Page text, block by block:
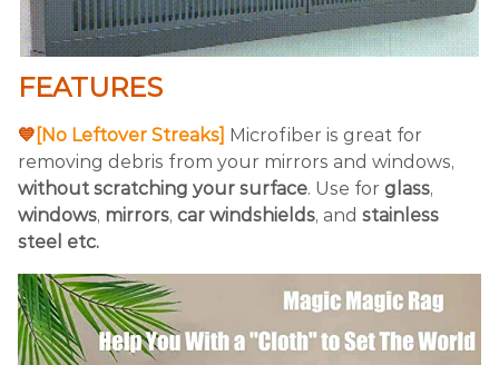
FEATURES
💙 [No Leftover Streaks]
Microfiber is great for
removing debris from your mirrors and windows,
without scratching your surface. Use for glass,
windows, mirrors, car windshields, and stainless
steel etc.